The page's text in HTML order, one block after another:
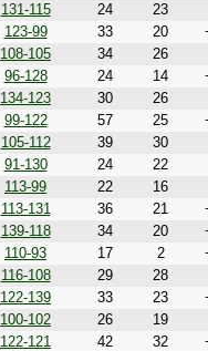
131-115 24
23
123-99 33 20
108-105 34
26
96-128 24 14
134-123 30
26
99-122 57 25
105-112 39
30
91-130 24
22
113-99 22
16
113-131 36 21
139-118 34 20
110-93 17 2
116-108 29
28
122-139 33 23
100-102 26
19
122-121 42 32